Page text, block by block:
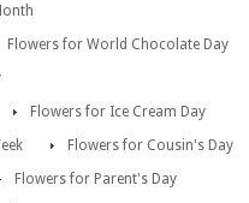
Flowers for World Chocolate Day
Flowers for Ice Cream Day
Flowers for Cousin's Day
Flowers for Parent's Day